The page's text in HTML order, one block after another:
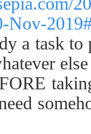
Nov-
a task